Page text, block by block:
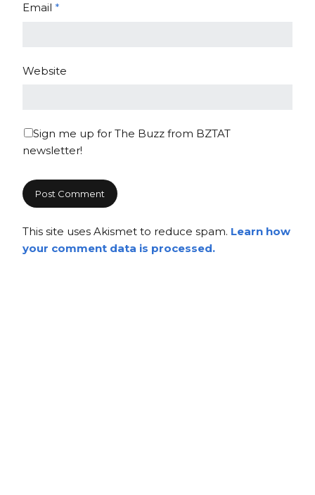
Email *
Website
Sign me up for The Buzz from BZTAT
newsletter!
This site uses Akismet to reduce spam. Learn how
your comment data is processed.